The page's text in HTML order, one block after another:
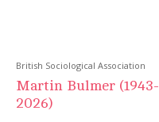
British Sociological Association
Martin Bulmer (1943-
2026)